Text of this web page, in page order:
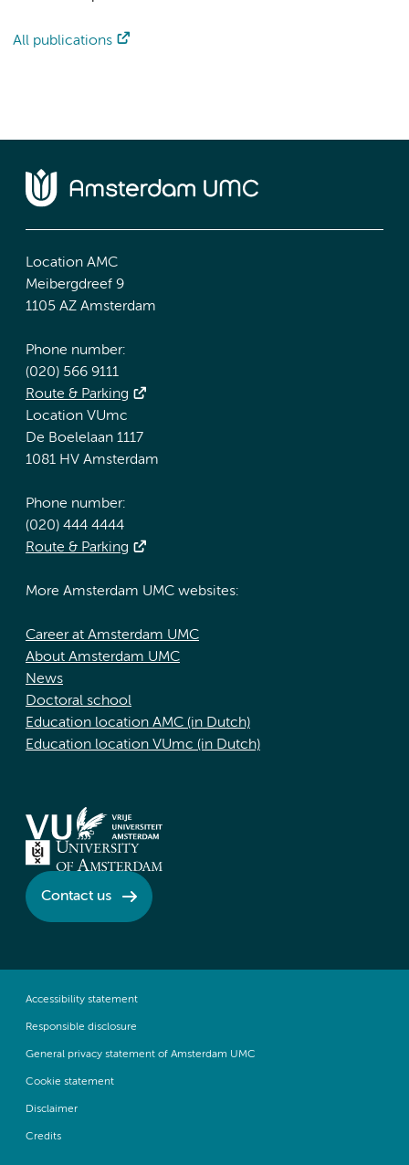
All publications
Location AMC
Meibergdreef 9
1105 AZ Amsterdam
Phone number:
(020) 566 9111
Route & Parking
Location VUmc
De Boelelaan 1117
1081 HV Amsterdam
Phone number:
(020) 444 4444
Route & Parking
More Amsterdam UMC websites:
Career at Amsterdam UMC
About Amsterdam UMC
News
Doctoral school
Education location AMC (in Dutch)
Education location VUmc (in Dutch)
Contact us
Accessibility statement
Responsible disclosure
General privacy statement of Amsterdam UMC
Cookie statement
Disclaimer
Credits